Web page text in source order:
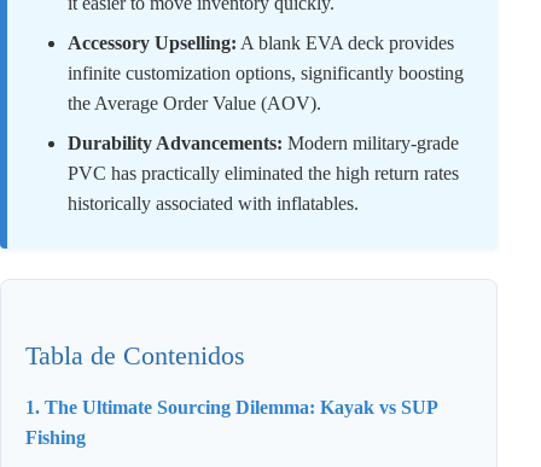
Accessory Upselling: A blank EVA deck provides
infinite customization options, significantly boosting
the Average Order Value (AOV).
Durability Advancements: Modern military-grade
PVC has practically eliminated the high return rates
historically associated with inflatables.
Tabla de Contenidos
1. The Ultimate Sourcing Dilemma: Kayak vs SUP
Fishing